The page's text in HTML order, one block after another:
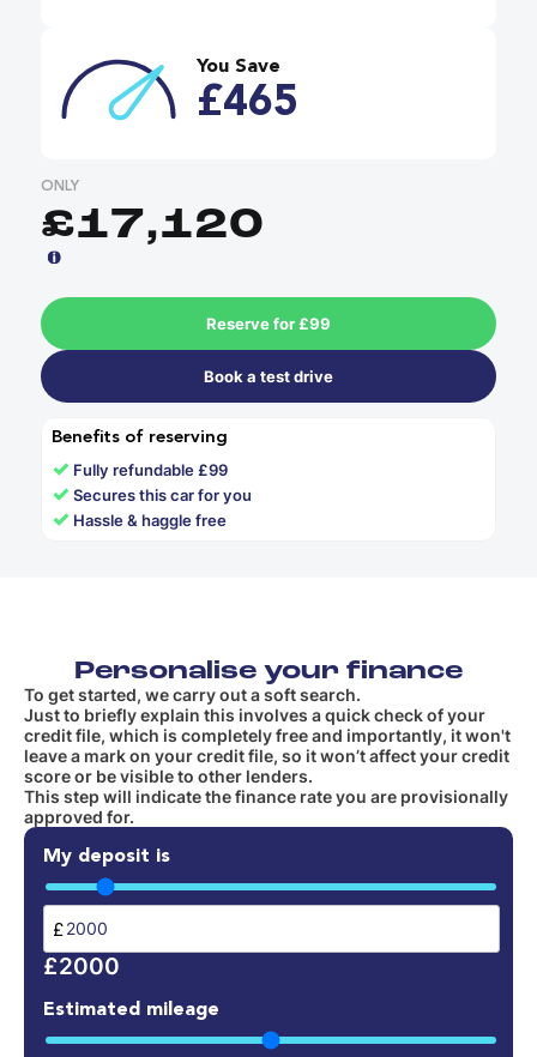
You Save
£465
ONLY
£17,120
Reserve for £99
Book a test drive
Benefits of reserving
✓ Fully refundable £99
✓Secures this car for you
✓ Hassle & haggle free
Personalise your finance
To get started, we carry out a soft search.
Just to briefly explain this involves a quick check of your
credit file, which is completely free and importantly, it won't
leave a mark on your credit file, so it won’t affect your credit
score or be visible to other lenders.
This step will indicate the finance rate you are provisionally
approved for.
My deposit is
£
£2000
Estimated mileage